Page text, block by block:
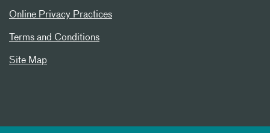
Online Privacy Practices
Terms and Conditions
Site Map